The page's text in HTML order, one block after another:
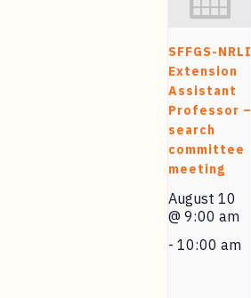
SFFGS-NRLI
Extension
Assistant
Professor –
search
committee
meeting
August 10
@ 9:00 am
- 10:00 am